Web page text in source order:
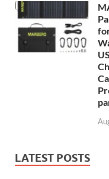
LATEST POSTS